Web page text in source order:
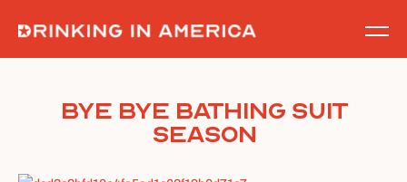
content
Bye Bye Bathing Suit
Season